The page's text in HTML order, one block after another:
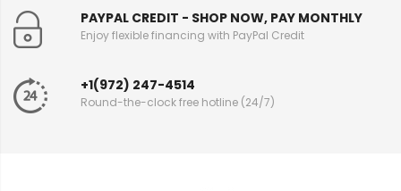
PAYPAL CREDIT - SHOP NOW, PAY MONTHLY
Enjoy flexible financing with PayPal Credit
+1(972) 247-4514
Round-the-clock free hotline (24/7)